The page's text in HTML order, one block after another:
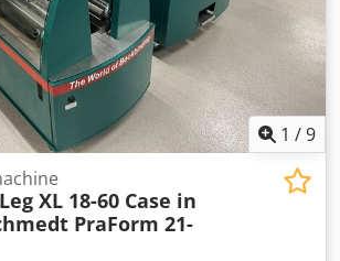
1 /9
XL 18-60 Case in
PraForm 21-